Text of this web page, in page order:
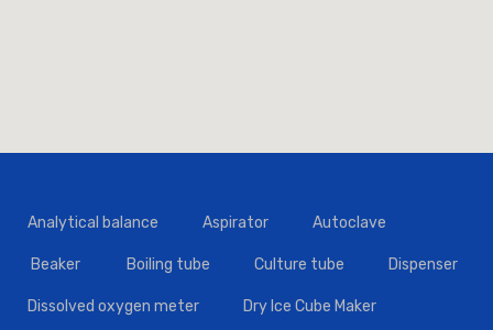
Analytical balance Aspirator Autoclave
Beaker Boiling tube Culture tube Dispenser
Dissolved oxygen meter Dry Ice Cube Maker